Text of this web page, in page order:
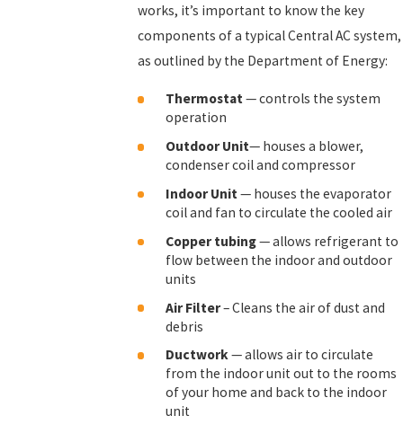
works, it’s important to know the key
components of a typical Central AC system,
as outlined by the Department of Energy:
Thermostat— controls the system
operation
Outdoor Unit— houses a blower,
condenser coil and compressor
Indoor Unit— houses the evaporator
coil and fan to circulate the cooled air
Copper tubing— allows refrigerant to
flow between the indoor and outdoor
units
Air Filter– Cleans the air of dust and
debris
Ductwork— allows air to circulate
from the indoor unit out to the rooms
of your home and back to the indoor
unit